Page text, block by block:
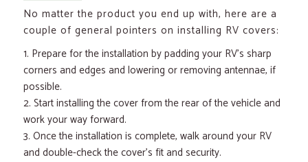
No matter the product you end up with, here are a
couple of general pointers on installing RV covers:
Prepare for the installation by padding your RV’s sharp
corners and edges and lowering or removing antennae, if
possible.
Start installing the cover from the rear of the vehicle and
work your way forward.
Once the installation is complete, walk around your RV
and double-check the cover’s fit and security.